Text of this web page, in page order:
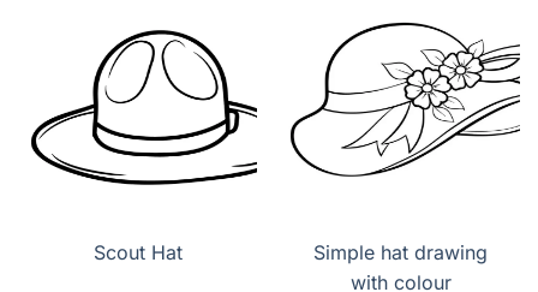
Scout Hat
Simple hat drawing
with colour